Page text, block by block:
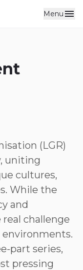
Menu
(LGR)
uniting
cultures,
While the
and
challenge
part series,
pressing